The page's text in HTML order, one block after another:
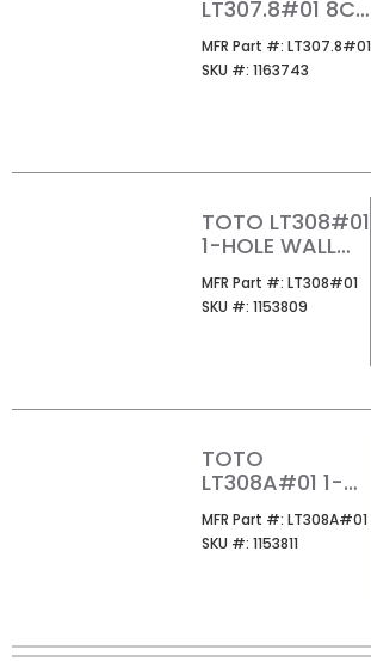
LT307.8#01 8CC
LAVATORY
COTTON
MFR Part #: MFR Part #
LT307.8#01
SKU #: SKU #
1163743
TOTO LT308#01
1-HOLE WALL
LAVATORY
COTTON
MFR Part #: MFR Part #
LT308#01
SKU #: SKU #
1153809
TOTO
LT308A#01 1-
MOUNT ADA
LAVATORY FOR
MFR Part #: MFR Part #
LT308A#01
SKU #: SKU #
1153811